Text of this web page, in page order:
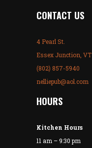
CONTACT US
4 Pearl St.
Essex Junction, VT
(802) 857-5940
nelliepub@aol.com
HOURS
Kitchen Hours
11 am – 9:30 pm